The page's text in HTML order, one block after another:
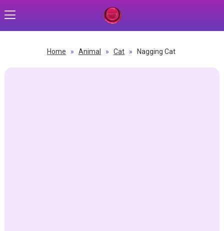
Home » Animal » Cat » Nagging Cat